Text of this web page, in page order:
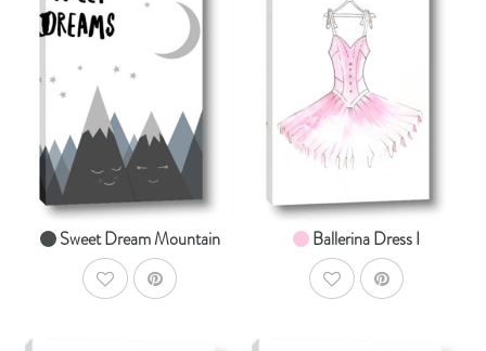
SHOP NOWAddToCart
From $14.99
Sweet Dream Mountain
AddToWishlist
SHOP NOW
From $14.99
Ballerina Dress I
AddToWishlist